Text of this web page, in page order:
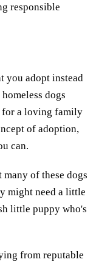
responsible
you adopt instead
dogs
for a loving family
of adoption,
can.
of these dogs
might need a little
little puppy who's
from reputable